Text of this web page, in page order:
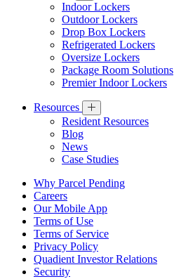
Indoor Lockers
Outdoor Lockers
Drop Box Lockers
Refrigerated Lockers
Oversize Lockers
Package Room Solutions
Premier Indoor Lockers
Resources
Resident Resources
Blog
News
Case Studies
Why Parcel Pending
Careers
Our Mobile App
Terms of Use
Terms of Service
Privacy Policy
Quadient Investor Relations
Security